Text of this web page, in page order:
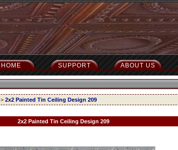
ABOUT US
SUPPORT
HOME
> 2x2 Painted Tin Ceiling Design 209
2x2 Painted Tin Ceiling Design 209